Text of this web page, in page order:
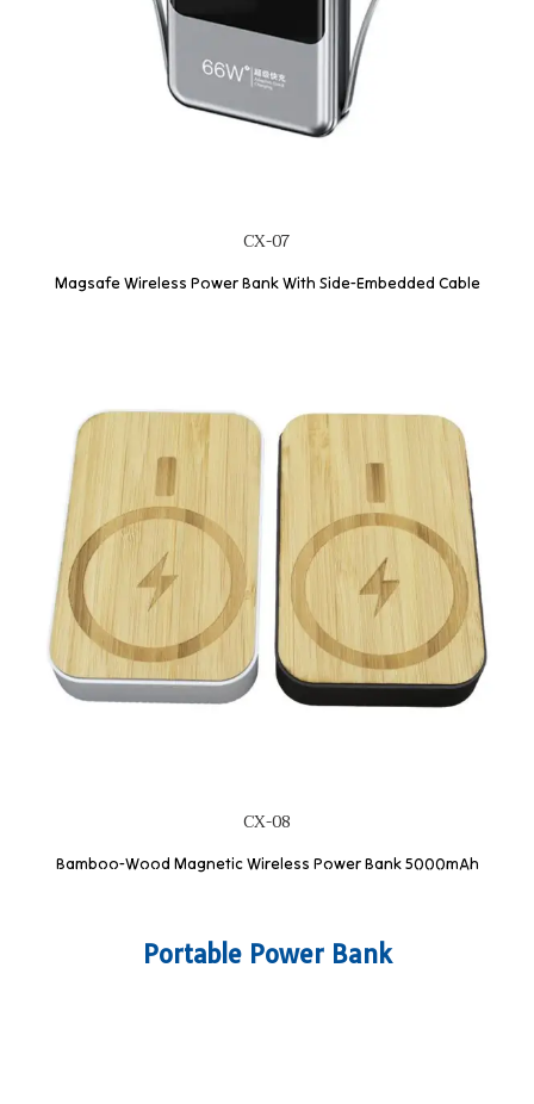
CX-07
Magsafe Wireless Power Bank With Side-Embedded Cable
CX-08
Bamboo-Wood Magnetic Wireless Power Bank 5000mAh
Portable Power Bank